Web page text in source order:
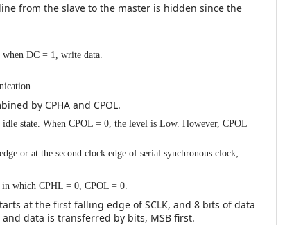
from the slave to the master is hidden since the
DC = 1, write data.
by CPHA and CPOL.
state. When CPOL = 0, the level is Low. However, CPOL
or at the second clock edge of serial synchronous clock;
which CPHL = 0, CPOL = 0.
at the first falling edge of SCLK, and 8 bits of data
data is transferred by bits, MSB first.